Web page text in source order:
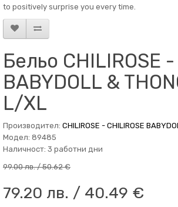
to positively surprise you every time.
Бельо CHILIROSE
BABYDOLL &
L/XL
Производител: CHILIROSE - CHILIROSE
Модел: 89485
Наличност: 3 работни дни
99.00 лв. / 50.62 €
79.20 лв. / 40.49 €